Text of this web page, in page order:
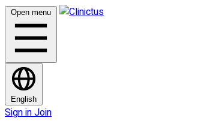
Open menu
English
Sign inJoin